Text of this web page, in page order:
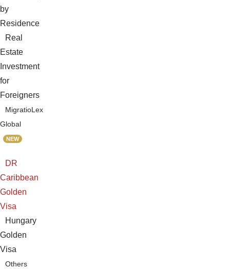
by
Residence
Real
Estate
Investment
for
Foreigners
MigratioLex
Global
NEW
DR
Caribbean
Golden
Visa
Hungary
Golden
Visa
Others